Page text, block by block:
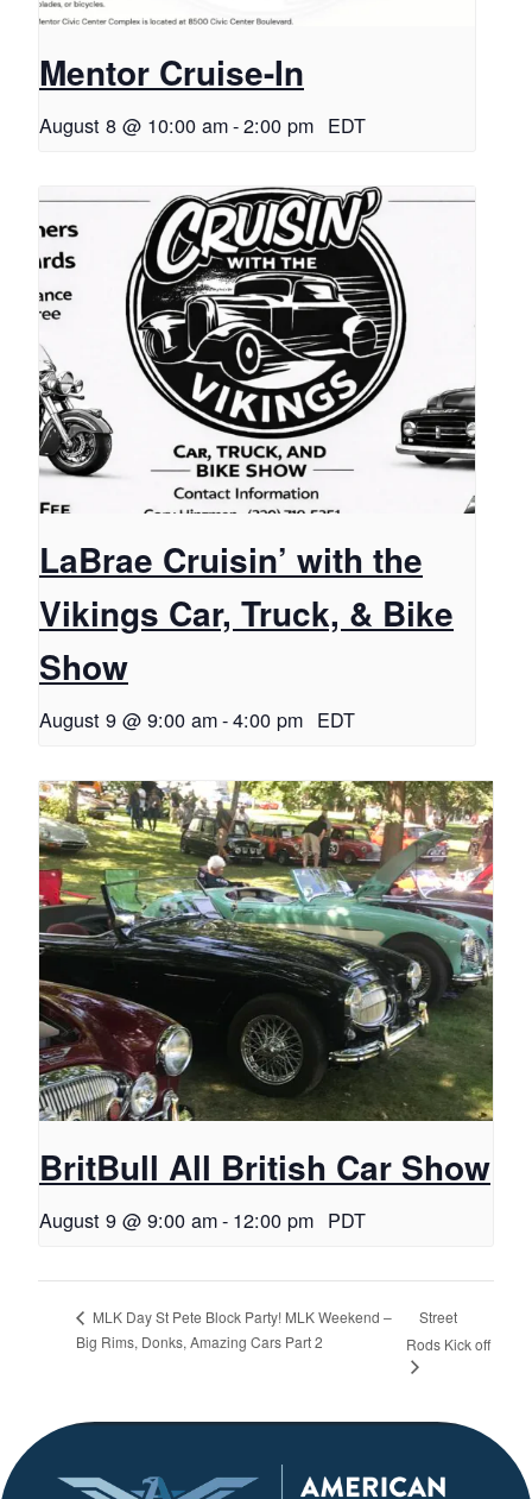
Mentor Cruise-In
August 8 @ 10:00 am-2:00 pm EDT
LaBrae Cruisin’ with the
Vikings Car, Truck, & Bike
Show
August 9 @ 9:00 am-4:00 pm EDT
BritBull All British Car Show
August 9 @ 9:00 am- 12:00 pm PDT
MLK Day St Pete Block Party! MLK Weekend –
Big Rims, Donks, Amazing Cars Part 2
Street
Rods Kick off